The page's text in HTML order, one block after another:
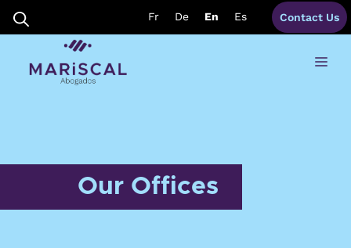
content
Fr De En Es Contact Us
Our Offices